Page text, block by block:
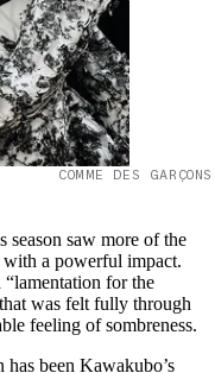
COMME DES
season saw more of the
with a powerful impact.
“lamentation for the
was felt fully through
feeling of sombreness.
been Kawakubo’s